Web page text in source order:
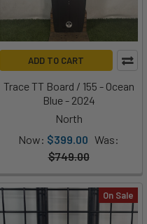
ADD TO CART
Trace TT Board / 155 - Ocean
Blue - 2024
North
Now: $399.00 Was:
$749.00
On Sale